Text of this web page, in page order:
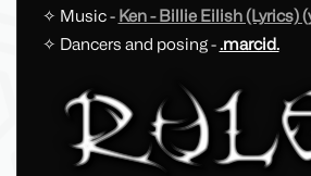
✧ Music - Ken - Billie Eilish (Lyrics)
✧ Dancers and posing -.marcid.